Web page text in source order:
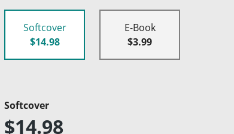
Softcover
$14.98
E-Book
$3.99
Softcover
$14.98